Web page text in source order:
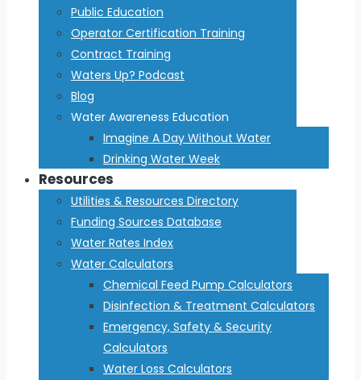
Public Education
Operator Certification Training
Contract Training
Waters Up? Podcast
Blog
Water Awareness Education
Imagine A Day Without Water
Drinking Water Week
Resources
Utilities & Resources Directory
Funding Sources Database
Water Rates Index
Water Calculators
Chemical Feed Pump Calculators
Disinfection & Treatment Calculators
Emergency, Safety & Security
Calculators
Water Loss Calculators